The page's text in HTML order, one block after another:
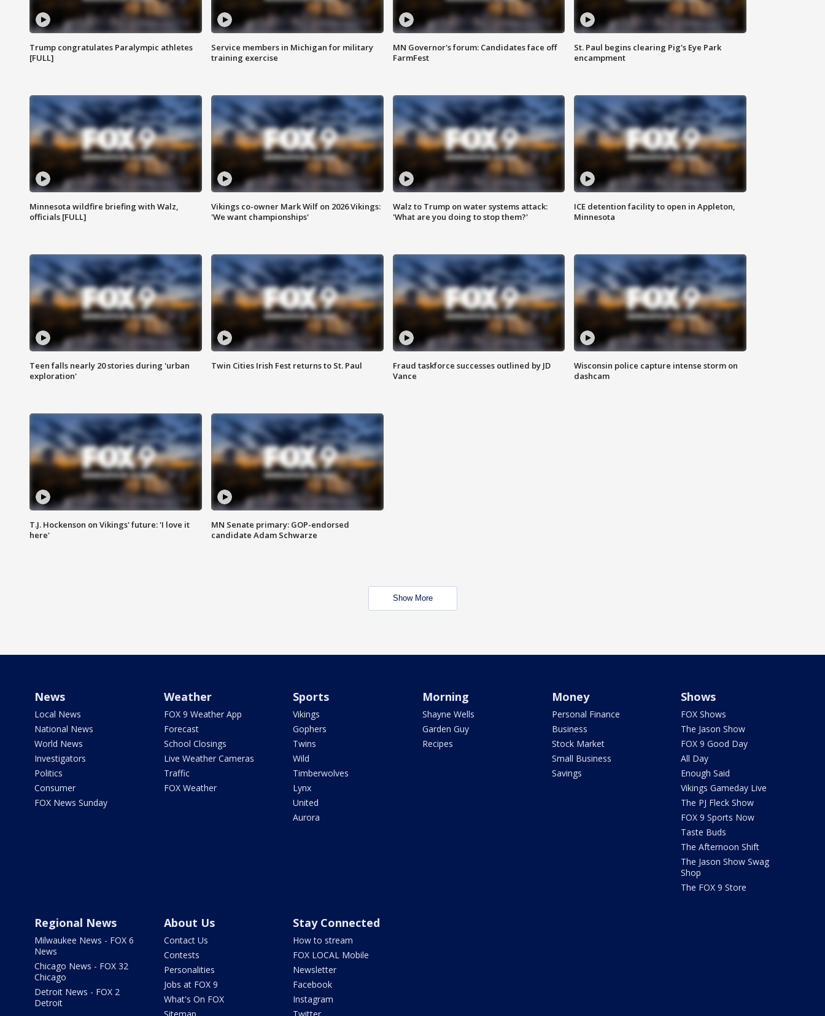
Trump congratulates Paralympic athletes
[FULL]
Service members in Michigan for military
training exercise
MN Governor's forum: Candidates face off
FarmFest
St. Paul begins clearing Pig's Eye Park
encampment
Minnesota wildfire briefing with Walz,
officials [FULL]
Vikings co-owner Mark Wilf on 2026 Vikings:
'We want championships'
Walz to Trump on water systems attack:
'What are you doing to stop them?'
ICE detention facility to open in Appleton,
Minnesota
Teen falls nearly 20 stories during 'urban
exploration'
Twin Cities Irish Fest returns to St. Paul
Fraud taskforce successes outlined by JD
Vance
Wisconsin police capture intense storm on
dashcam
T.J. Hockenson on Vikings' future: 'I love it
here'
MN Senate primary: GOP-endorsed
candidate Adam Schwarze
Show More
News
Local News
National News
World News
Investigators
Politics
Consumer
FOX News Sunday
Weather
FOX 9 Weather App
Forecast
School Closings
Live Weather Cameras
Traffic
FOX Weather
Sports
Vikings
Gophers
Twins
Wild
Timberwolves
Lynx
United
Aurora
Morning
Shayne Wells
Garden Guy
Recipes
Money
Personal Finance
Business
Stock Market
Small Business
Savings
Shows
FOX Shows
The Jason Show
FOX 9 Good Day
All Day
Enough Said
Vikings Gameday Live
The PJ Fleck Show
FOX 9 Sports Now
Taste Buds
The Afternoon Shift
The Jason Show Swag
Shop
The FOX 9 Store
Regional News
Milwaukee News - FOX 6
News
Chicago News - FOX 32
Chicago
Detroit News - FOX 2
Detroit
About Us
Contact Us
Contests
Personalities
Jobs at FOX 9
What's On FOX
Stay Connected
How to stream
FOX LOCAL Mobile
Newsletter
Facebook
Instagram